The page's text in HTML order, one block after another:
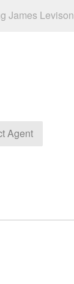
James Levison
Agent